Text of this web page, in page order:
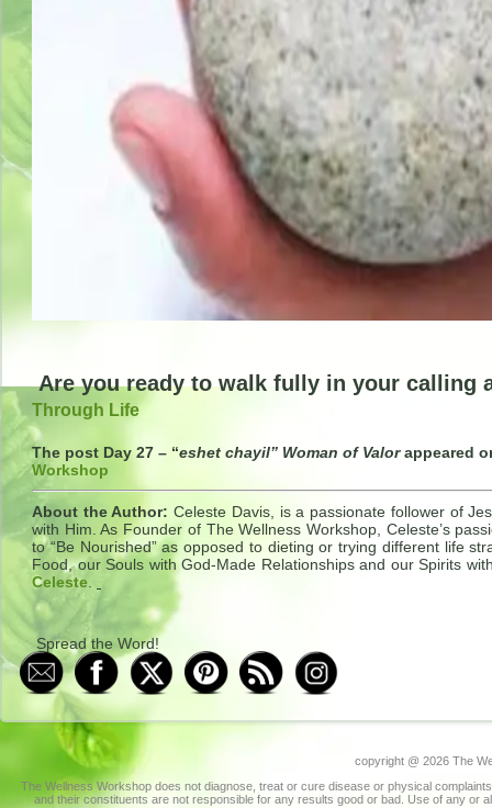
Are you ready to walk fully in your calling
Through Life
The post Day 27 – “eshet chayil” Woman of Valorappeared
Workshop
About the Author: Celeste Davis, is a passionate follower of
with Him. As Founder of The Wellness Workshop, Celeste’s
to “Be Nourished” as opposed to dieting or trying different life
Food, our Souls with God-Made Relationships and our Spirits
Celeste
Spread the Word!
copyright @ 2026 The
The Wellness Workshop does not diagnose, treat or cure disease or physical
and their constituents are not responsible for any results good or bad. Use of any or